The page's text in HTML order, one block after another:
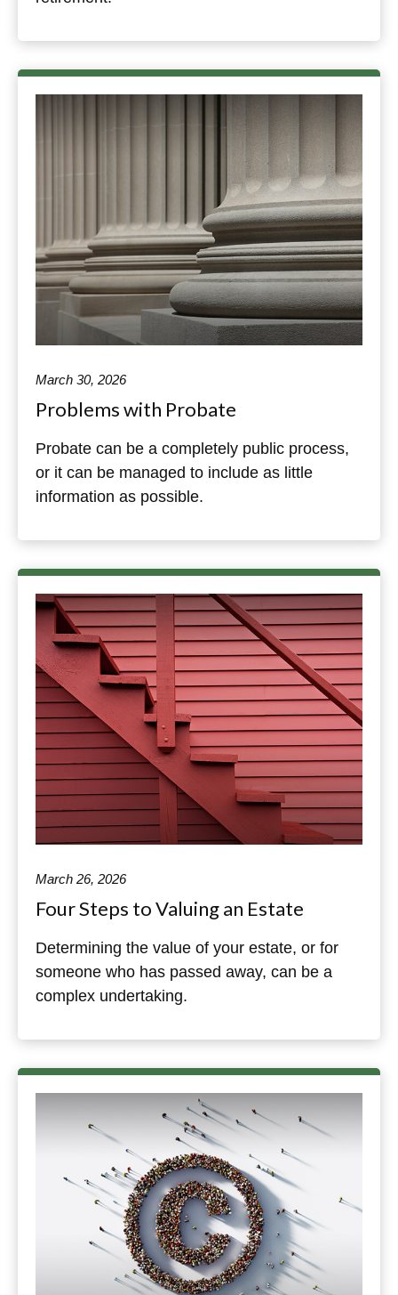
March 30, 2026
Problems with Probate
Probate can be a completely public process,
or it can be managed to include as little
information as possible.
March 26, 2026
Four Steps to Valuing an Estate
Determining the value of your estate, or for
someone who has passed away, can be a
complex undertaking.